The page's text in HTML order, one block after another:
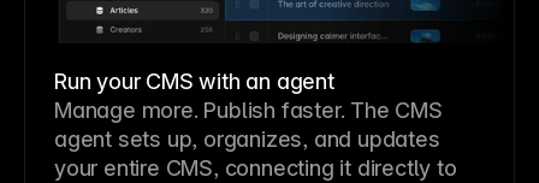
Run your CMS with an agent
Manage more. Publish faster. The CMS
agent sets up, organizes, and updates
your entire CMS, connecting it directly to